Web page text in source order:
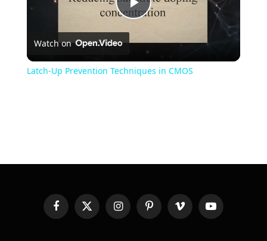
Play
Video
Watch on
Latch-Up Prevention Techniques in CMOS
FacebookX
InstagramPinterestVimeo YouTube